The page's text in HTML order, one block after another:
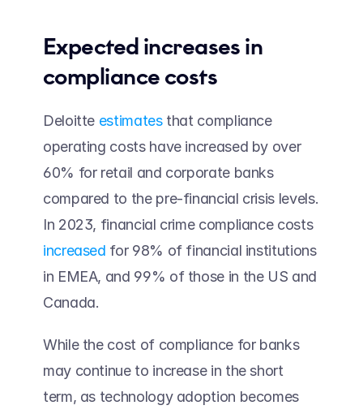
Expected increases in
compliance costs
Deloitte estimates that compliance
operating costs have increased by over
60% for retail and corporate banks
compared to the pre-financial crisis levels.
In 2023, financial crime compliance costs
increased for 98% of financial institutions
in EMEA, and 99% of those in the US and
Canada.
While the cost of compliance for banks
may continue to increase in the short
term, as technology adoption becomes